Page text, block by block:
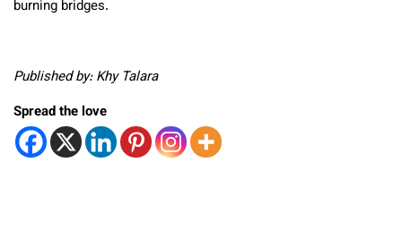
burning bridges.
Published by: Khy Talara
Spread the love